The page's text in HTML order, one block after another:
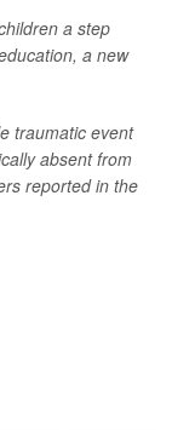
a step
a new
traumatic event
absent from
reported in the